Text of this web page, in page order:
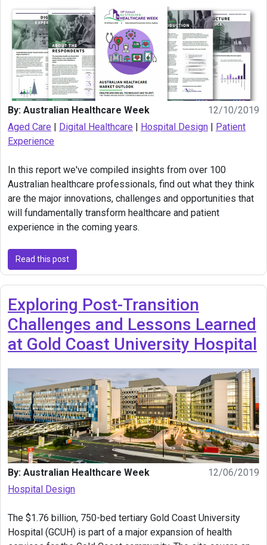
By: Australian Healthcare Week
12/10/2019
Aged Care
Digital Healthcare Hospital Design
Patient
Experience
In this report we've compiled insights from over 100
Australian healthcare professionals, find out what they think
are the major innovations, challenges and opportunities that
will fundamentally transform healthcare and patient
experience in the coming years.
Read this post
Exploring Post-Transition
Challenges and Lessons Learned
at Gold Coast University Hospital
By: Australian Healthcare Week
12/06/2019
Hospital Design
The $1.76 billion, 750-bed tertiary Gold Coast University
Hospital (GCUH) is part of a major expansion of health